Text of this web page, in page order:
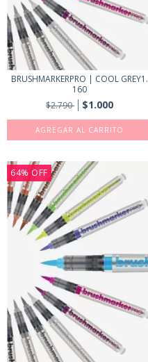
BRUSHMARKERPRO | COOL GREY1.
160
$2.790
$1.000
64% OFF